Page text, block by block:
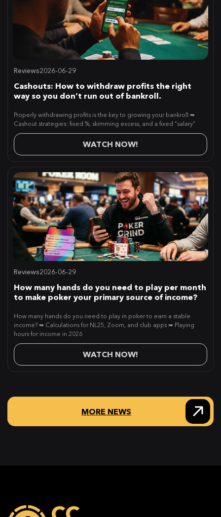
Reviews2026-06-29
Cashouts: How to withdraw profits the right
way so you don’t run out of bankroll.
Properly withdrawing profits is the key to growing your bankroll ➥
Cashout strategies: fixed %, skimming excess, and a fixed “salary”
WATCH NOW!
Reviews2026-06-29
How many hands do you need to play per month
to make poker your primary source of income?
How many hands do you need to play in poker to earn a stable
income? ➥ Calculations for NL25, Zoom, and club apps ➥ Playing
hours for income in 2026
WATCH NOW!
MORE NEWS